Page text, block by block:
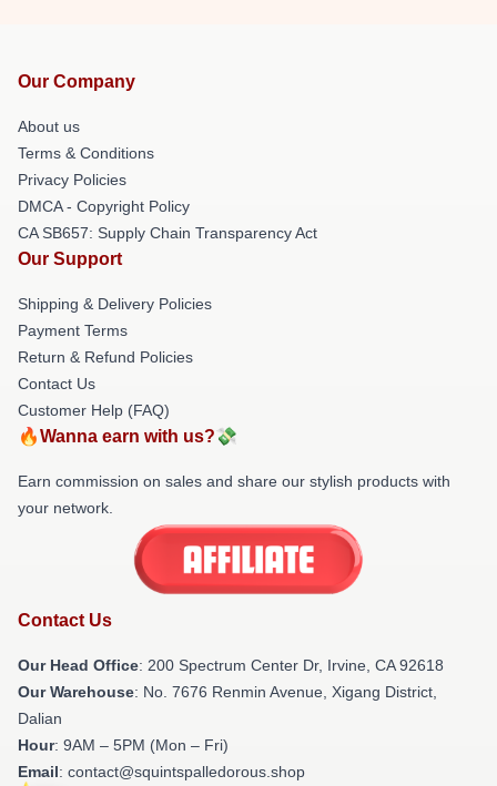
Our Company
About us
Terms & Conditions
Privacy Policies
DMCA - Copyright Policy
CA SB657: Supply Chain Transparency Act
Our Support
Shipping & Delivery Policies
Payment Terms
Return & Refund Policies
Contact Us
Customer Help (FAQ)
🔥Wanna earn with us?💸
Earn commission on sales and share our stylish products with
your network.
Contact Us
Our Head Office: 200 Spectrum Center Dr, Irvine, CA 92618
Our Warehouse: No. 7676 Renmin Avenue, Xigang District,
Dalian
Hour: 9AM – 5PM (Mon – Fri)
Email: contact@squintspalledorous.shop